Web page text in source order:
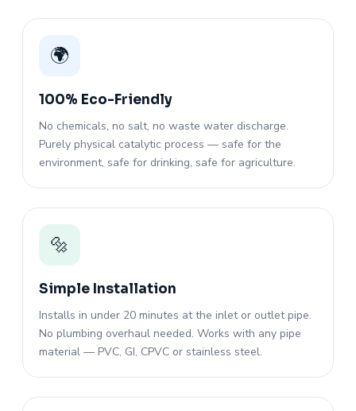
🌍
100% Eco-Friendly
No chemicals, no salt, no waste water discharge.
Purely physical catalytic process — safe for the
environment, safe for drinking, safe for agriculture.
🔩
Simple Installation
Installs in under 20 minutes at the inlet or outlet pipe.
No plumbing overhaul needed. Works with any pipe
material — PVC, GI, CPVC or stainless steel.